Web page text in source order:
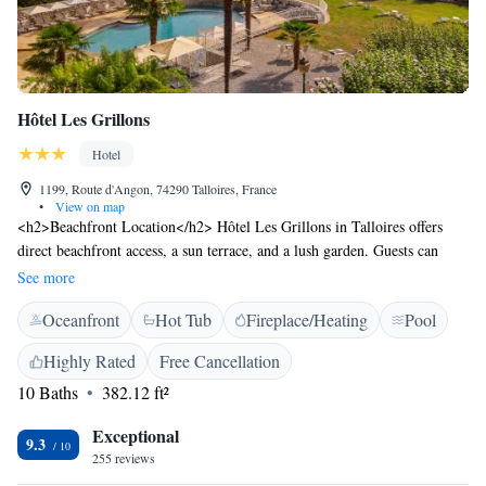
Hôtel Les Grillons
Hotel
1199, Route d'Angon, 74290 Talloires, France
•
View on map
<h2>Beachfront Location</h2> Hôtel Les Grillons in Talloires offers
direct beachfront access, a sun terrace, and a lush garden. Guests can
relax by the outdoor swimming pool or enjoy the sauna and hot tub.
<h2>Comfortable Accommodations</h2> Rooms feature air-
conditioning, private bathrooms, and modern amenities such as free
WiFi, flat-screen TVs, and work desks. Balconies provide scenic lake,
garden, or pool views. <h2>Dining Experience</h2> The family-
friendly restaurant serves French cuisine with vegetarian, vegan, and
pastries. Additional facilities include a bar and coffee shop.
<h2>Activities and Attractions</h2> Guests can participate in walking,
See more
Oceanfront Hot Tub Fireplace/Heating
Pool
Highly Rated
Free Cancellation
10 Baths
382.12 ft²
9.3 Exceptional
255 reviews